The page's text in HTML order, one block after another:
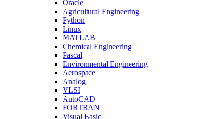
Oracle
Agricultural Engineering
Python
Linux
MATLAB
Chemical Engineering
Pascal
Environmental Engineering
Aerospace
Analog
VLSI
AutoCAD
FORTRAN
Visual Basic